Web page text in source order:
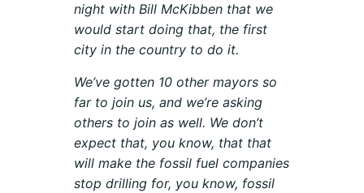
night with Bill McKibben that we
would start doing that, the first
city in the country to do it.
We’ve gotten 10 other mayors so
far to join us, and we’re asking
others to join as well. We don’t
expect that, you know, that that
will make the fossil fuel companies
stop drilling for, you know, fossil